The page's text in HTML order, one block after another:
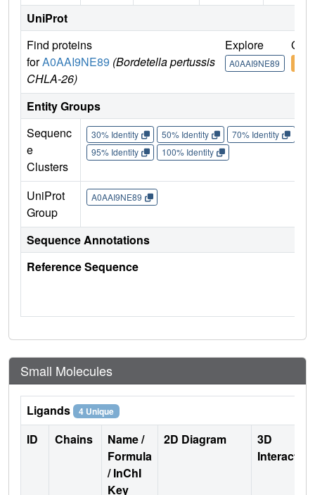
UniProt
Find proteins
forA0AAI9NE89 (Bordetella pertussis
CHLA-26)
Explore
A0AAI9NE89
Go
Entity Groups
Sequenc
e
Clusters
30% Identity 50% Identity 70% Identity
95% Identity
100% Identity
UniProt
Group
A0AAI9NE89
Sequence Annotations
Reference Sequence
Small Molecules
Ligands 4 Unique
ID Chains
Name /
Formula
/ InChI
Key
2D Diagram
3D